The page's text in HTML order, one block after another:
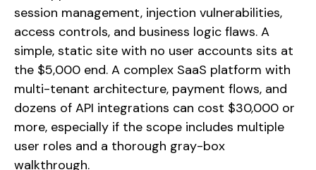
session management, injection vulnerabilities,
access controls, and business logic flaws. A
simple, static site with no user accounts sits at
the $5,000 end. A complex SaaS platform with
multi-tenant architecture, payment flows, and
dozens of API integrations can cost $30,000 or
more, especially if the scope includes multiple
user roles and a thorough gray-box
walkthrough.